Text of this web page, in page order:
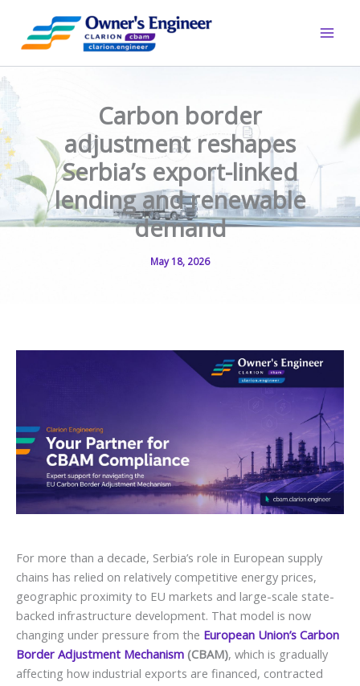
content
Carbon border
adjustment reshapes
Serbia’s export-linked
lending and renewable
demand
May 18, 2026
For more than a decade, Serbia’s role in European supply
chains has relied on relatively competitive energy prices,
geographic proximity to EU markets and large-scale state-
backed infrastructure development. That model is now
changing under pressure from the European Union’s Carbon
Border Adjustment Mechanism (CBAM), which is gradually
affecting how industrial exports are financed, contracted